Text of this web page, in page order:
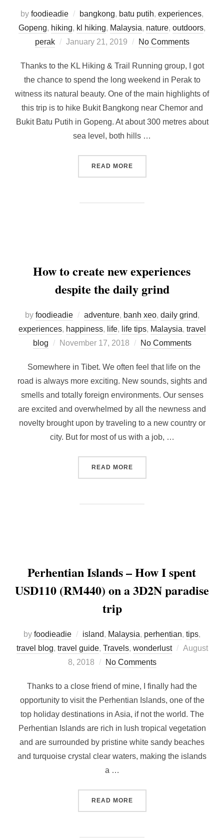
by foodieadie bangkong, batu putih, experiences,
Gopeng, hiking, kl hiking, Malaysia, nature, outdoors,
perak
Posted
January 21, 2019 No Comments
Thanks to the KL Hiking & Trail Running group, I got
the chance to spend the long weekend in Perak to
witness its natural beauty. One of the main highlights of
this trip is to hike Bukit Bangkong near Chemor and
Bukit Batu Putih in Gopeng. At about 300 metres about
sea level, both hills …
READ MORE“MALAYSIA’S HIKING
How to create new experiences
despite the daily grind
by foodieadie adventure, banh xeo, daily grind,
experiences, happiness, life, life tips, Malaysia, travel
blog
Posted
November 17, 2018 No Comments
Somewhere in Tibet. We often feel that life on the
road is always more exciting. New sounds, sights and
smells and totally foreign environments. Our senses
are excited and overwhelmed by all the newness and
novelty brought upon by traveling to a new country or
city. But for most of us with a job, …
READ MORE“HOW TO CREATE NEW
Perhentian Islands – How I spent
USD110 (RM440) on a 3D2N paradise
trip
by foodieadie island, Malaysia, perhentian, tips,
travel blog, travel guide, Travels, wonderlust
Posted
August
8, 2018
No Comments
Thanks to a close friend of mine, I finally had the
opportunity to visit the Perhentian Islands, one of the
top holiday destinations in Asia, if not the world. The
Perhentian Islands are rich in lush tropical vegetation
and are surrounded by pristine white sandy beaches
and turquoise crystal clear waters, making the islands
a …
READ MORE“PERHENTIAN ISLANDS –